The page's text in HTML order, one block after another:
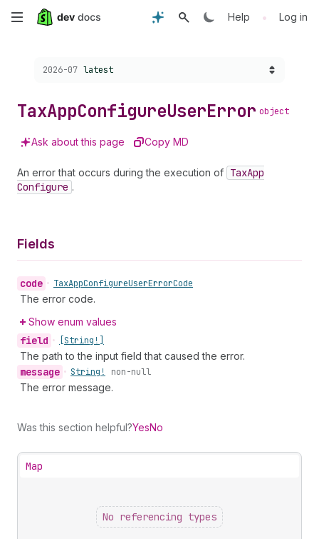
Skip
content
Help • Log in
Choose a version:
2026-07 latest
TaxAppConfigureUserError object
Ask about this page Copy MD
An error that occurs during the execution of TaxApp
Configure .
Fields
code • TaxAppConfigureUserErrorCode
The error code.
Show enum values
field • [String!]
The path to the input field that caused the error.
message • String! non-null
The error message.
Was this section helpful?YesNo
Map
No referencing types